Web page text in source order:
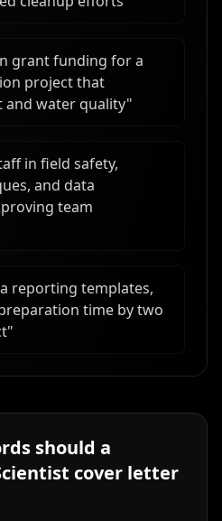
grant funding for a
project that
and water quality"
in field safety,
and data
team
reporting templates,
time by two
"
should a
cover letter